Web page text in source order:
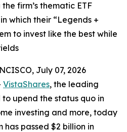
firm’s thematic ETF
which their “Legends +
to invest like the best while
July 07, 2026
VistaShares, the leading
to upend the status quo in
investing and more, today
passed $2 billion in